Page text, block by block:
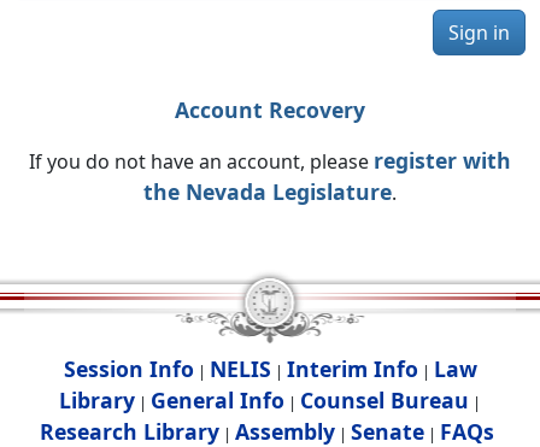
Sign in
Account Recovery
If you do not have an account, please register with
the Nevada Legislature.
Session Info | NELIS | Interim Info | Law
Library | General Info | Counsel Bureau |
Research Library| Assembly| Senate| FAQs